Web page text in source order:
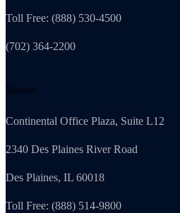
Toll Free: (888) 530-4500
(702) 364-2200
Illinois
Continental Office Plaza, Suite L12
2340 Des Plaines River Road
Des Plaines, IL 60018
Toll Free: (888) 514-9800